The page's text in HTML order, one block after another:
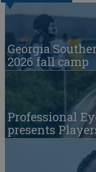
Georgia
2026 fall camp
Professional
presents